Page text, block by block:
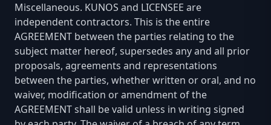
Miscellaneous. KUNOS and LICENSEE are
independent contractors. This is the entire
AGREEMENT between the parties relating to the
subject matter hereof, supersedes any and all prior
proposals, agreements and representations
between the parties, whether written or oral, and no
waiver, modification or amendment of the
AGREEMENT shall be valid unless in writing signed